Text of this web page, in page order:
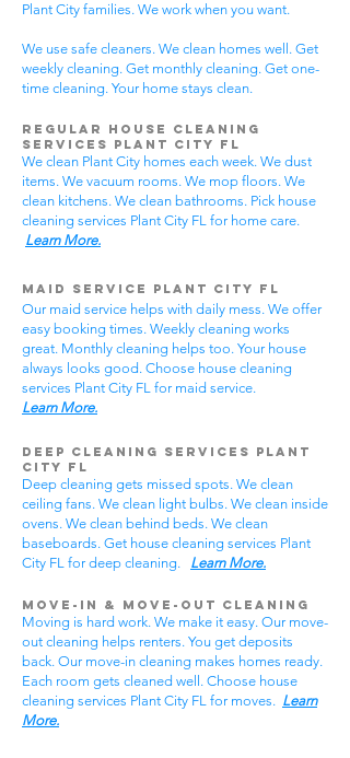
Plant City families. We work when you want.
We use safe cleaners. We clean homes well. Get
weekly cleaning. Get monthly cleaning. Get one-
time cleaning. Your home stays clean.
Regular House Cleaning
Services Plant City FL
We clean Plant City homes each week. We dust
items. We vacuum rooms. We mop floors. We
clean kitchens. We clean bathrooms. Pick house
cleaning services Plant City FL for home care.
Learn More.
Maid Service Plant City FL
Our maid service helps with daily mess. We offer
easy booking times. Weekly cleaning works
great. Monthly cleaning helps too. Your house
always looks good. Choose house cleaning
services Plant City FL for maid service.
Learn More.
Deep Cleaning Services Plant
City FL
Deep cleaning gets missed spots. We clean
ceiling fans. We clean light bulbs. We clean inside
ovens. We clean behind beds. We clean
baseboards. Get house cleaning services Plant
City FL for deep cleaning. Learn More.
Move-In & Move-Out Cleaning
Moving is hard work. We make it easy. Our move-
out cleaning helps renters. You get deposits
back. Our move-in cleaning makes homes ready.
Each room gets cleaned well. Choose house
cleaning services Plant City FL for moves. Learn
More.